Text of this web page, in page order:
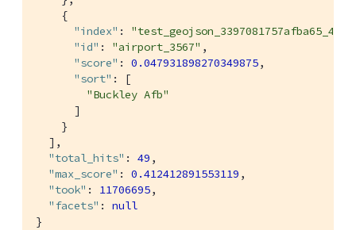
    {
"index" :
"id" : "airport_3567" ,
"score" : 0.047931898270349875,
"sort" : [
"Buckley Afb"
      ]
    }
  ],
"total_hits" : 49 ,
"max_score" : 0.412412891553119 ,
"took" : 11706695,
"facets" : null
}